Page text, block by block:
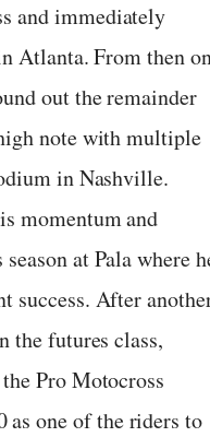
and immediately
Atlanta. From then
out the remainder
note with multiple
in Nashville.
momentum and
at Pala where
success. After
the futures class,
Pro Motocross
one of the riders to